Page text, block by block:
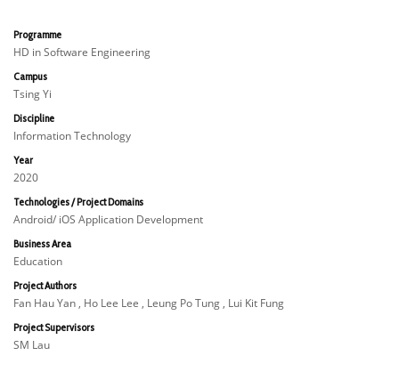
Programme
HD in Software Engineering
Campus
Tsing Yi
Discipline
Information Technology
Year
2020
Technologies / Project Domains
Android/ iOS Application Development
Business Area
Education
Project Authors
Fan Hau Yan , Ho Lee Lee , Leung Po Tung , Lui Kit Fung
Project Supervisors
SM Lau